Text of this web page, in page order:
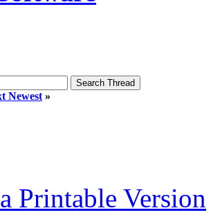
Newest »
Printable Version